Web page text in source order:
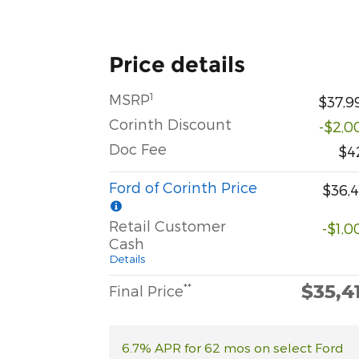
Price details
MSRP1
Corinth Discount
-
Doc Fee
Ford of Corinth Price
Retail Customer
Cash
Details
-
Final Price**
6.7% APR for 62 mos on select Ford